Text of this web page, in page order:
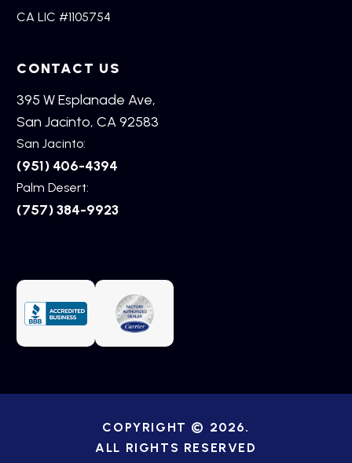
CA LIC #1105754
CONTACT US
395 W Esplanade Ave,
San Jacinto, CA 92583
San Jacinto:
(951) 406-4394
Palm Desert:
(757) 384-9923
COPYRIGHT © 2026.
ALL RIGHTS RESERVED